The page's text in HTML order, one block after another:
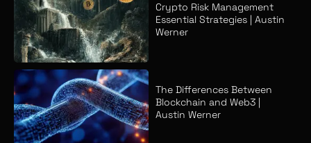
Crypto Risk Management
Essential Strategies | Austin
Werner
The Differences Between
Blockchain and Web3 |
Austin Werner